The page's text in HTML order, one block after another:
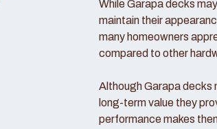
While Garapa decks
maintain their
many homeowners
compared to other
Although Garapa decks
long-term value they
performance makes